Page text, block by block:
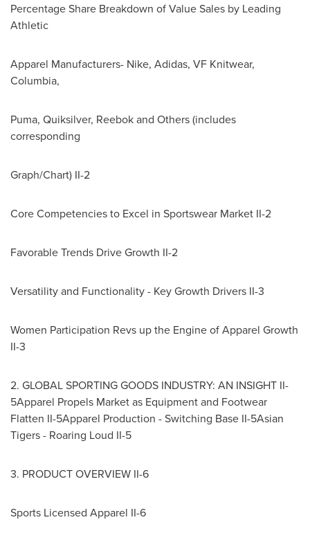
Percentage Share Breakdown of Value Sales by Leading
Athletic
Apparel Manufacturers- Nike, Adidas, VF Knitwear,
Columbia,
Puma, Quiksilver, Reebok and Others (includes
corresponding
Graph/Chart) II-2
Core Competencies to Excel in Sportswear Market II-2
Favorable Trends Drive Growth II-2
Versatility and Functionality - Key Growth Drivers II-3
Women Participation Revs up the Engine of Apparel Growth
II-3
2. GLOBAL SPORTING GOODS INDUSTRY: AN INSIGHT II-
5Apparel Propels Market as Equipment and Footwear
Flatten II-5Apparel Production - Switching Base II-5Asian
Tigers - Roaring Loud II-5
3. PRODUCT OVERVIEW II-6
Sports Licensed Apparel II-6